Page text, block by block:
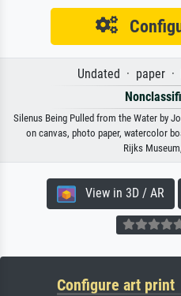
Undated · paper ·
Silenus Being Pulled from the Water by
on canvas, photo paper, watercolor
Rijks
View in 3D / AR
Configure art print